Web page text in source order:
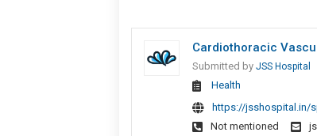
Cardiothoracic
Submitted by JSS Hospital
Health
https://jsshospital.in/
Not mentioned